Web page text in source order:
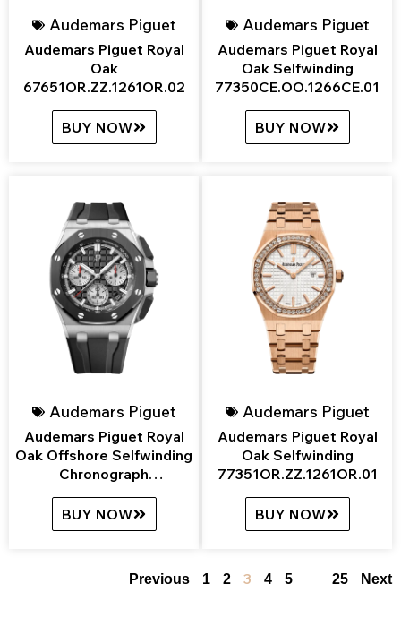
Audemars Piguet
Audemars Piguet Royal
Oak
67651OR.ZZ.1261OR.02
BUY NOW
Audemars Piguet
Audemars Piguet Royal
Oak Selfwinding
77350CE.OO.1266CE.01
BUY NOW
Audemars Piguet
Audemars Piguet Royal
Oak Offshore Selfwinding
Chronograph
26420SO.OO.A002CA.01
BUY NOW
Audemars Piguet
Audemars Piguet Royal
Oak Selfwinding
77351OR.ZZ.1261OR.01
BUY NOW
Previous 1 2 3 4 5 25 Next